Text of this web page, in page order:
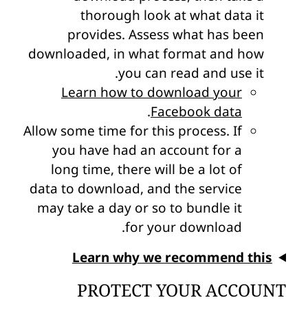
thorough look at what data it
provides. Assess what has been
downloaded, in what format and how
you can read and use it.
Learn how to download your
Facebook data
.
Allow some time for this process. If
you have had an account for a
long time, there will be a lot of
data to download, and the service
may take a day or so to bundle it
for your download.
Learn why we recommend this
PROTECT YOUR ACCOUNT